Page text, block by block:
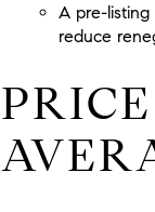
A pre-
reduce